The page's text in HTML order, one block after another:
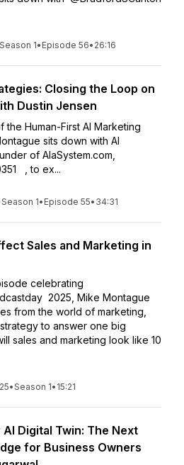
Season 1• Episode 56• 26:16
Closing the Loop on
Dustin Jensen
the Human-First AI Marketing
sits down with AI
of AIaSystem.com,
, to ex...
Season 1• Episode 55• 34:31
Sales and Marketing in
celebrating
2025, Mike Montague
from the world of marketing,
to answer one big
sales and marketing look like 10
•Season 1• 15:21
Digital Twin: The Next
for Business Owners